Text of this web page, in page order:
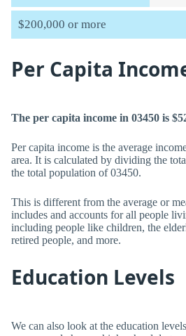
$200,000 or more
Per Capita
The per capita income in 03450 is
Per capita income is the average
area. It is calculated by dividing the
the total population of 03450.
This is different from the average or
includes and accounts for all people
including people like children, the
retired people, and more.
Education Levels
We can also look at the education